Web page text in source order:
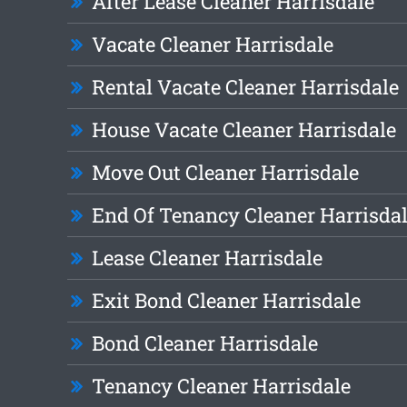
Vacate Cleaner Harrisdale
Rental Vacate Cleaner Harrisdale
House Vacate Cleaner Harrisdale
Move Out Cleaner Harrisdale
End Of Tenancy Cleaner
Lease Cleaner Harrisdale
Exit Bond Cleaner Harrisdale
Bond Cleaner Harrisdale
Tenancy Cleaner Harrisdale